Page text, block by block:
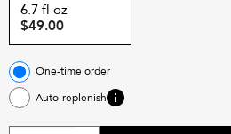
6.7 fl oz
$49.00
One-time order
Auto-replenish